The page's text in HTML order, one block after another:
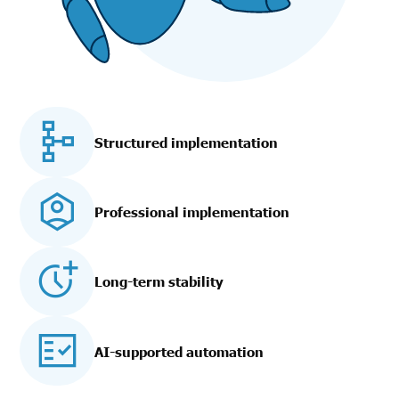
Structured implementation
Professional implementation
Long-term stability
AI-supported automation